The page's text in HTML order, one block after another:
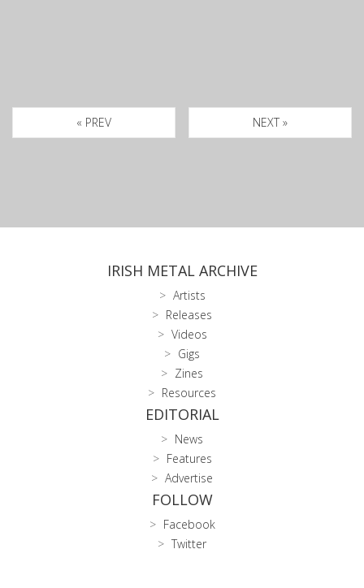
« PREV NEXT »
IRISH METAL ARCHIVE
Artists
Releases
Videos
Gigs
Zines
Resources
EDITORIAL
News
Features
Advertise
FOLLOW
Facebook
Twitter